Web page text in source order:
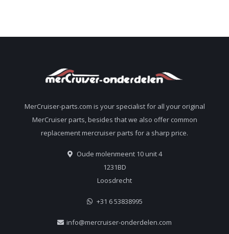
MerCruiser-parts.com is your specialist for all your original
MerCruiser parts, besides that we also offer common
replacement mercruiser parts for a sharp price.
Oude molenmeent 10 unit 4
1231BD
Loosdrecht
+31 6 53838995
info@mercruiser-onderdelen.com